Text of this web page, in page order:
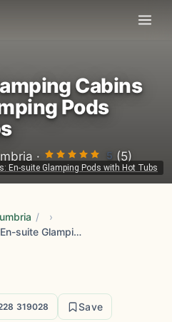
En-suite Glamping Pods with Hot Tubs
Cabins
Pods
· 5 (5)
/
Thornfield Camping Cabins En-suite Glamping Pods with Hot Tubs
319028 Save